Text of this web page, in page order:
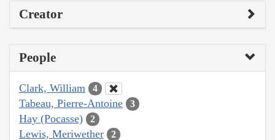
Creator
People
Clark, William 4
Tabeau, Pierre-Antoine 3
Hay (Pocasse) 2
Lewis, Meriwether 2